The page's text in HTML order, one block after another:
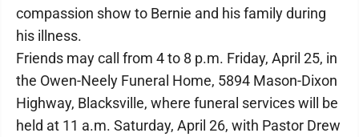
compassion show to Bernie and his family during
his illness.
Friends may call from 4 to 8 p.m. Friday, April 25, in
the Owen-Neely Funeral Home, 5894 Mason-Dixon
Highway, Blacksville, where funeral services will be
held at 11 a.m. Saturday, April 26, with Pastor Drew